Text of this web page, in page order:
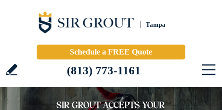
Tampa
Schedule a FREE Quote
(813) 773-1161